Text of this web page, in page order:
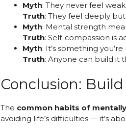
Myth: They never feel
Truth: They feel deeply
Myth: Mental strength
Truth: Self-compassion is
Myth: It’s something
Truth: Anyone can build it
Conclusion:
The common habits of
avoiding life’s difficulties — it’s